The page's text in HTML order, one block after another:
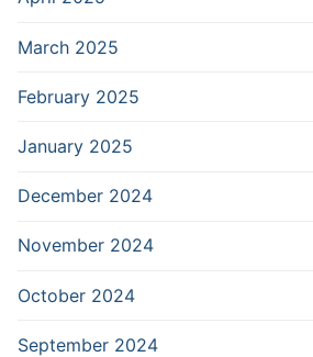
March 2025
February 2025
January 2025
December 2024
November 2024
October 2024
September 2024